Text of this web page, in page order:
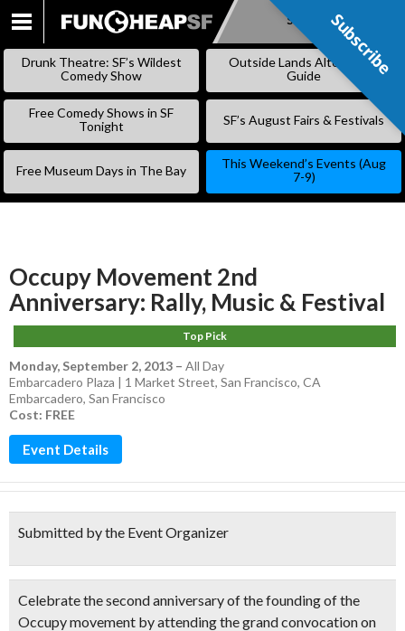
SKIP
Subscribe
Drunk Theatre: SF’s Wildest
Comedy Show
Outside Lands Alternative
Guide
Free Comedy Shows in SF
Tonight
SF’s August Fairs & Festivals
Free Museum Days in The Bay
This Weekend’s Events (Aug
7-9)
Occupy Movement 2nd
Anniversary: Rally, Music & Festival
Top Pick
Monday, September 2, 2013 – All Day
Embarcadero Plaza | 1 Market Street, San Francisco, CA
Embarcadero, San Francisco
Cost: FREE
Event Details
Submitted by the Event Organizer
Celebrate the second anniversary of the founding of the
Occupy movement by attending the grand convocation on
Subscribe